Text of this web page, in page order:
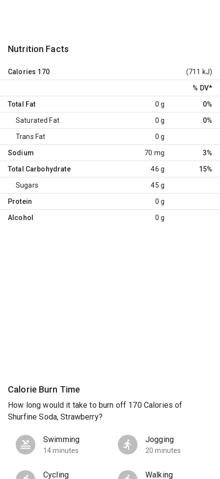
Nutrition Facts
Calories 170 (711 kJ)
% DV*
Total Fat 0 g 0%
Saturated Fat 0 g 0%
Trans Fat 0 g
Sodium 70 mg 3%
Total Carbohydrate 46 g 15%
Sugars 45 g
Protein 0 g
Alcohol 0 g
Calorie Burn Time
How long would it take to burn off 170 Calories of
Shurfine Soda, Strawberry?
Swimming
14 minutes
Jogging
20 minutes
Cycling Walking